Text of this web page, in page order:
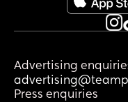
Advertising
Press enquiries